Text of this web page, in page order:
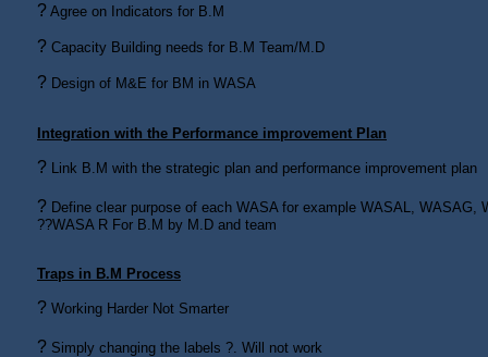
? Agree on Indicators for B.M
? Capacity Building needs for B.M Team/M.D
? Design of M&E for BM in WASA
Integration with the Performance improvement Plan
? Link B.M with the strategic plan and performance improvement plan
? Define clear purpose of each WASA for example WASAL, WASAG,
??WASA R For B.M by M.D and team
Traps in B.M Process
? Working Harder Not Smarter
? Simply changing the labels ?. Will not work